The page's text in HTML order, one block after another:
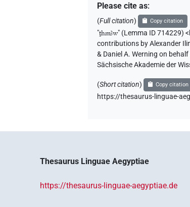
Please cite as:
(Full citation) Copy citation
"ṯhmꜣw" (Lemma ID 714229)
contributions by Alexander
& Daniel A. Werning on
Sächsische Akademie der
(Short citation) Copy citation
https://thesaurus-linguae-
Thesaurus Linguae Aegyptiae
https://thesaurus-linguae-aegyptiae.de